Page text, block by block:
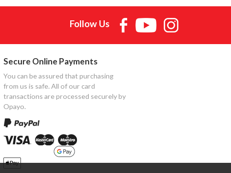
Follow Us
Secure Online Payments
You can be assured that purchasing
from us is safe. All of our card
transactions are processed securely by
Opayo.